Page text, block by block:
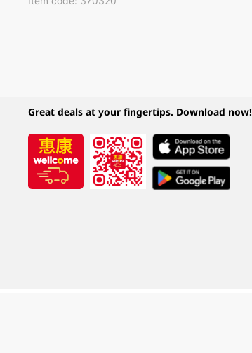
Great deals at your fingertips. Download now!